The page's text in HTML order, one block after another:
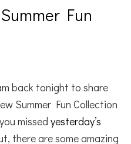
Fun
back tonight to share
Summer Fun Collection
missedyesterday’s
there are some amazing